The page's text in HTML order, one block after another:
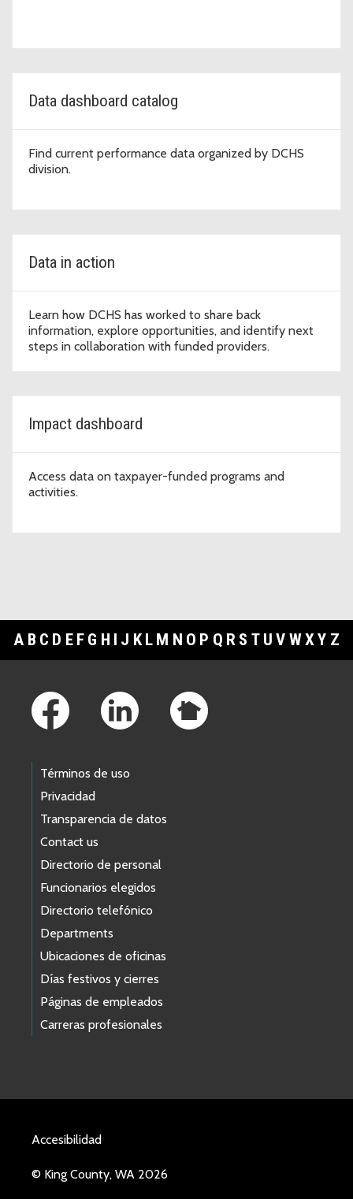
Data dashboard catalog
Find current performance data organized by DCHS
division.
Data in action
Learn how DCHS has worked to share back
information, explore opportunities, and identify next
steps in collaboration with funded providers.
Impact dashboard
Access data on taxpayer-funded programs and
activities.
A B C D E F G H I J K L M N O P Q R S T U V WXY Z
Términos de uso
Privacidad
Transparencia de datos
Contact us
Directorio de personal
Funcionarios elegidos
Directorio telefónico
Departments
Ubicaciones de oficinas
Días festivos y cierres
Páginas de empleados
Carreras profesionales
Accesibilidad
© King County, WA 2026